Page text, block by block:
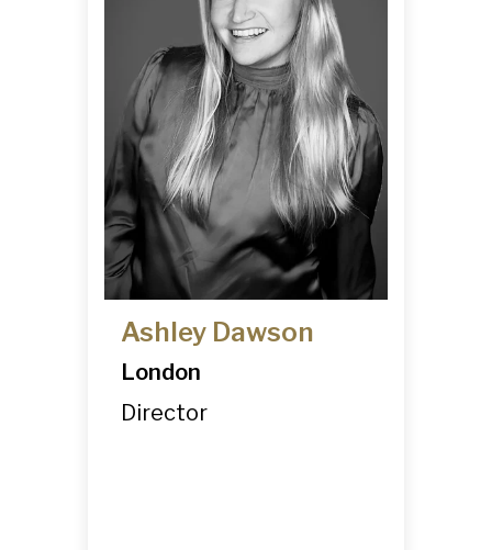
Ashley Dawson
London
Director